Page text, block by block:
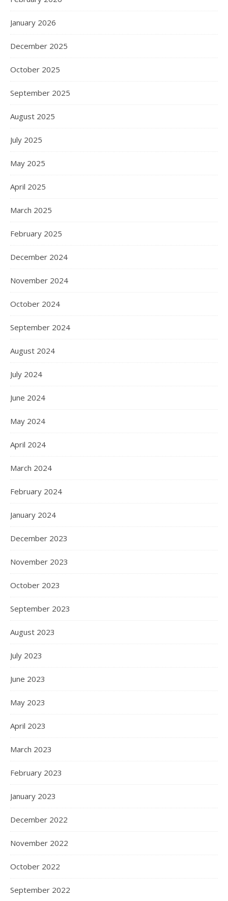
January 2026
December 2025
October 2025
September 2025
August 2025
July 2025
May 2025
April 2025
March 2025
February 2025
December 2024
November 2024
October 2024
September 2024
August 2024
July 2024
June 2024
May 2024
April 2024
March 2024
February 2024
January 2024
December 2023
November 2023
October 2023
September 2023
August 2023
July 2023
June 2023
May 2023
April 2023
March 2023
February 2023
January 2023
December 2022
November 2022
October 2022
September 2022